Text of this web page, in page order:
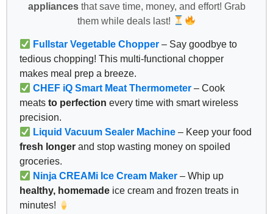
appliancesthat save time, money, and effort! Grab
them while deals last!
Fullstar Vegetable Chopper – Say goodbye to
tedious chopping! This multi-functional chopper
makes meal prep a breeze.
CHEF iQ Smart Meat Thermometer – Cook
meats to perfection every time with smart wireless
precision.
Liquid Vacuum Sealer Machine – Keep your food
fresh longer and stop wasting money on spoiled
groceries.
Ninja CREAMi Ice Cream Maker – Whip up
healthy, homemade ice cream and frozen treats in
minutes!